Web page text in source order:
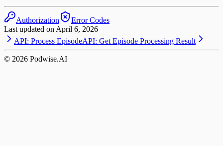
Authorization
Error Codes
Last updated on April 6, 2026
API: Process EpisodeAPI: Get Episode Processing Result
© 2026 Podwise.AI